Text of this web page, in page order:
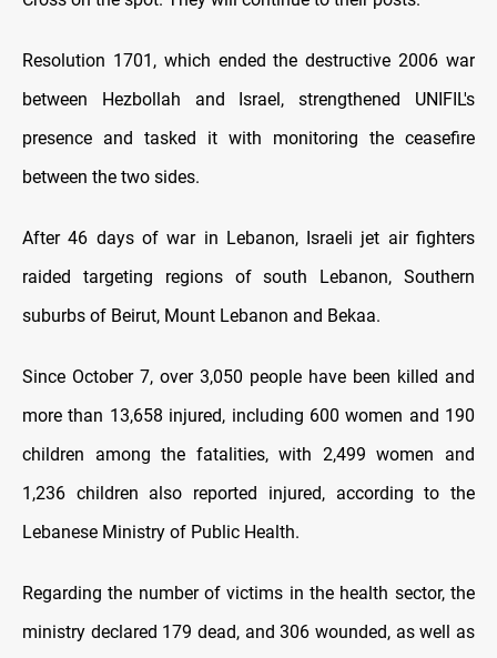
Resolution 1701, which ended the destructive 2006 war
between Hezbollah and Israel, strengthened UNIFIL's
presence and tasked it with monitoring the ceasefire
between the two sides.
After 46 days of war in Lebanon, Israeli jet air fighters
raided targeting regions of south Lebanon, Southern
suburbs of Beirut, Mount Lebanon and Bekaa.
Since October 7, over 3,050 people have been killed and
more than 13,658 injured, including 600 women and 190
children among the fatalities, with 2,499 women and
1,236 children also reported injured, according to the
Lebanese Ministry of Public Health.
Regarding the number of victims in the health sector, the
ministry declared 179 dead, and 306 wounded, as well as